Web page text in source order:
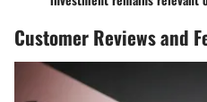
Customer Reviews and